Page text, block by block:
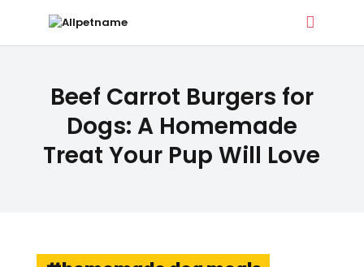
Beef Carrot Burgers for
Dogs: A Homemade
Treat Your Pup Will Love
Dog Treat Recipes & Pet Names
DOG TREATS